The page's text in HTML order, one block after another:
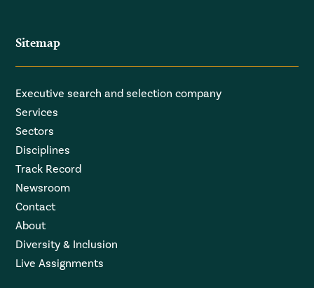
Sitemap
Executive search and selection company
Services
Sectors
Disciplines
Track Record
Newsroom
Contact
About
Diversity & Inclusion
Live Assignments